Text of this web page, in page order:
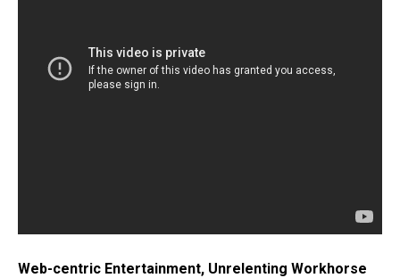
Web-centric Entertainment, Unrelenting Workhorse